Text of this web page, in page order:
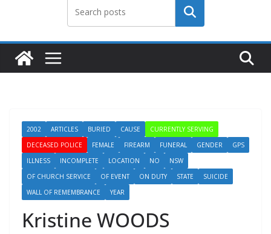
Search
2002 ARTICLES BURIED CAUSE
CURRENTLY SERVING
DECEASED POLICE
FEMALE FIREARM FUNERAL GENDER
GPS
ILLNESS
INCOMPLETE LOCATION NO
NSW
OF CHURCH SERVICE
OF EVENT ON DUTY STATE
SUICIDE
WALL OF REMEMBRANCE
YEAR
Kristine WOODS